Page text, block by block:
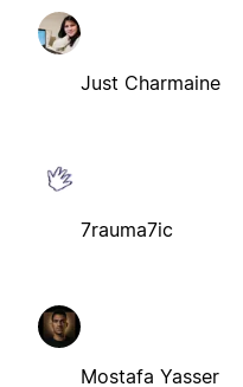
Just Charmaine
7rauma7ic
Mostafa Yasser